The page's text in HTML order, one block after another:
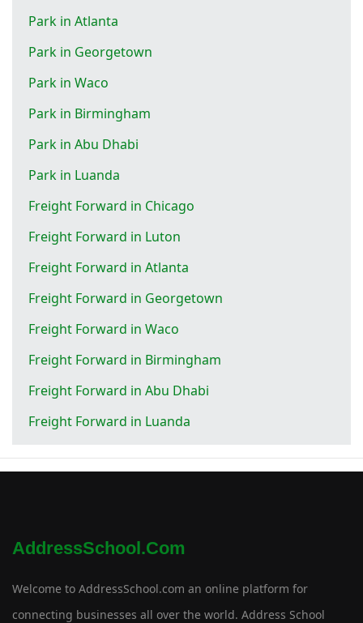
Park in Atlanta
Park in Georgetown
Park in Waco
Park in Birmingham
Park in Abu Dhabi
Park in Luanda
Freight Forward in Chicago
Freight Forward in Luton
Freight Forward in Atlanta
Freight Forward in Georgetown
Freight Forward in Waco
Freight Forward in Birmingham
Freight Forward in Abu Dhabi
Freight Forward in Luanda
AddressSchool.com
Welcome to AddressSchool.com an online platform for
connecting businesses all over the world. Address School